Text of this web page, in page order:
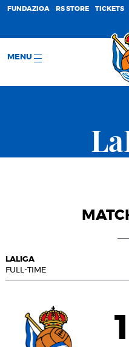
FUNDAZIOA RS STORE TICKETS
MENU
LALIGA
FULL-TIME
1